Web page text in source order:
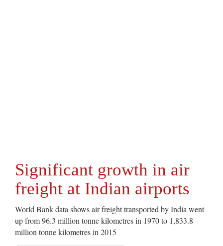
Significant growth in air
freight at Indian airports
World Bank data shows air freight transported by India went
up from 96.3 million tonne kilometres in 1970 to 1,833.8
million tonne kilometres in 2015